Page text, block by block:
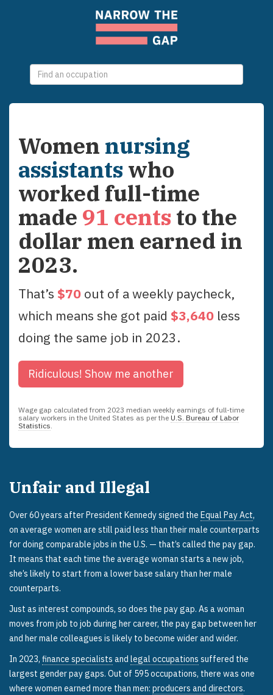
selections
Women nursing
assistants who
worked full-time
made 91 cents to the
dollar men earned in
2023.
That’s $70 out of a weekly paycheck,
which means she got paid $3,640 less
doing the same job in 2023.
Ridiculous! Show me another
Wage gap calculated from 2023 median weekly earnings of full-time
salary workers in the United States as per the U.S. Bureau of Labor
Statistics
Unfair and Illegal
Over 60 years after President Kennedy signed the Equal Pay Act,
on average women are still paid less than their male counterparts
for doing comparable jobs in the U.S. — that’s called the pay gap.
It means that each time the average woman starts a new job,
she’s likely to start from a lower base salary than her male
counterparts.
Just as interest compounds, so does the pay gap. As a woman
moves from job to job during her career, the pay gap between her
and her male colleagues is likely to become wider and wider.
In 2023, finance specialists and legal occupations suffered the
largest gender pay gaps. Out of 595 occupations, there was one
where women earned more than men: producers and directors.